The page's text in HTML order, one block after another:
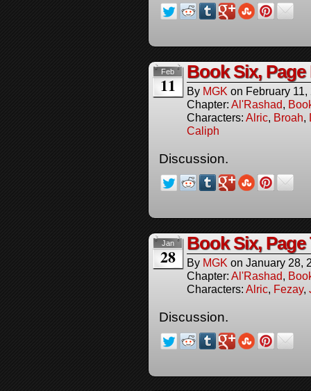
Feb
11
Book Six, Page
By MGK on February 11,
Chapter: Al'Rashad,
Characters: Alric, Broah,
Caliph
Discussion.
Jan
28
Book Six, Page
By MGK on January 28,
Chapter: Al'Rashad,
Characters: Alric, Fezay,
Discussion.